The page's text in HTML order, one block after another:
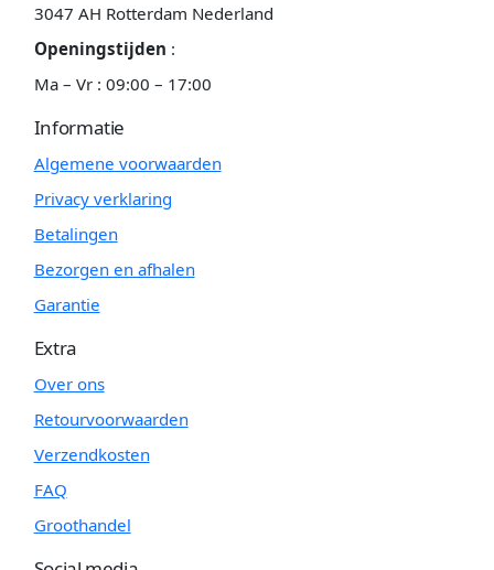
3047 AH Rotterdam Nederland
Openingstijden :
Ma – Vr : 09:00 – 17:00
Informatie
Algemene voorwaarden
Privacy verklaring
Betalingen
Bezorgen en afhalen
Garantie
Extra
Over ons
Retourvoorwaarden
Verzendkosten
FAQ
Groothandel